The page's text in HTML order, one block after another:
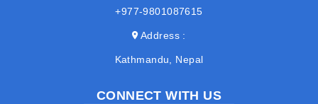
+977-9801087615
Address
Kathmandu, Nepal
CONNECT WITH US